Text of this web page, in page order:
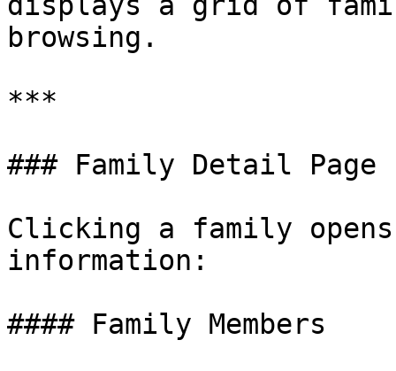
browsing.
***
### Family Detail Page
Clicking a family
information:
#### Family Members